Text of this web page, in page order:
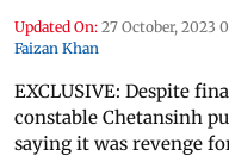
Updated On: 27 October, 2023
Faizan Khan
EXCLUSIVE: Despite
constable Chetansinh
saying it was revenge